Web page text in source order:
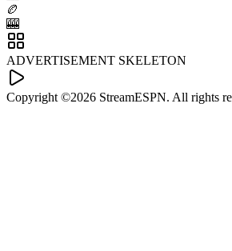
🏉
🎰
ADVERTISEMENT SKELETON
Copyright ©2026 StreamESPN. All rights